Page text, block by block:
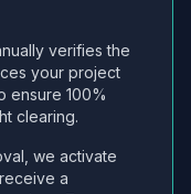
verifies the
your project
ensure 100%
clearing.
we activate
a